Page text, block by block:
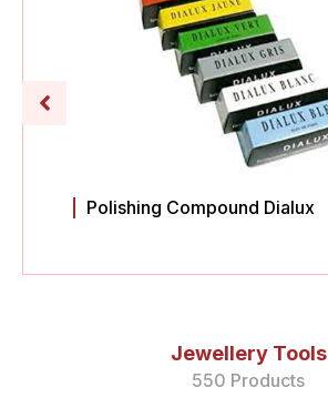
Polishing Compound Dialux
Jewellery Tools
550 Products